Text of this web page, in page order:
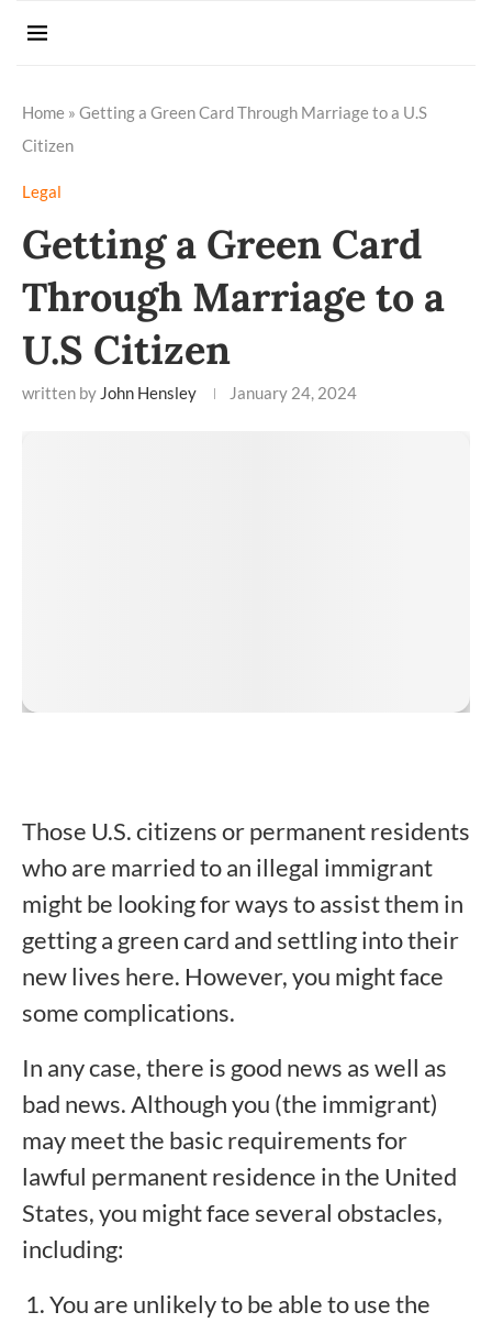
Home » Getting a Green Card Through Marriage to a U.S
Citizen
Legal
Getting a Green Card
Through Marriage to a
U.S Citizen
written by John Hensley January 24, 2024
Those U.S. citizens or permanent residents
who are married to an illegal immigrant
might be looking for ways to assist them in
getting a green card and settling into their
new lives here. However, you might face
some complications.
In any case, there is good news as well as
bad news. Although you (the immigrant)
may meet the basic requirements for
lawful permanent residence in the United
States, you might face several obstacles,
including:
You are unlikely to be able to use the